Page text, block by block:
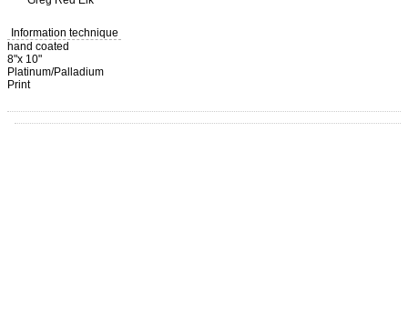
Information technique
hand coated
8"x 10"
Platinum/Palladium
Print